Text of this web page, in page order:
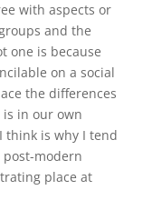
with aspects or
and the
one is because
on a social
the differences
in our own
think is why I tend
modern
place at